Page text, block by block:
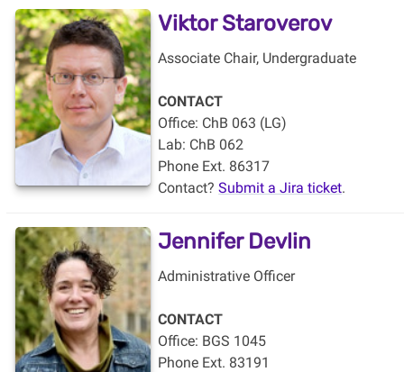
Viktor Staroverov
Associate Chair, Undergraduate
CONTACT
Office: ChB 063 (LG)
Lab: ChB 062
Phone Ext. 86317
Contact?Submit a Jira ticket.
Jennifer Devlin
Administrative Officer
CONTACT
Office: BGS 1045
Phone Ext. 83191